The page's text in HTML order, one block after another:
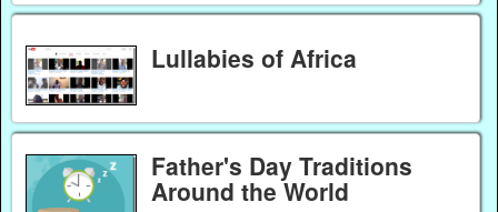
Lullabies of Africa
Father's Day Traditions
Around the World